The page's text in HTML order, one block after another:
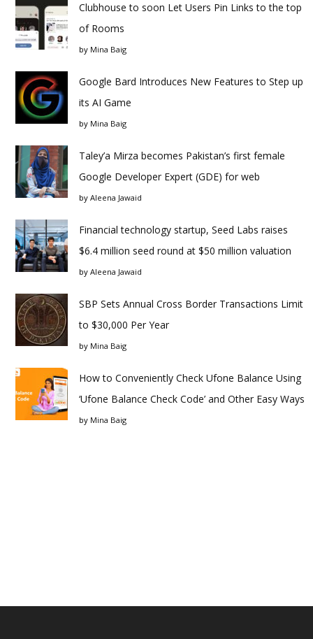
Clubhouse to soon Let Users Pin Links to the top
of Rooms
by Mina Baig
Google Bard Introduces New Features to Step up
its AI Game
by Mina Baig
Taley’a Mirza becomes Pakistan’s first female
Google Developer Expert (GDE) for web
by Aleena Jawaid
Financial technology startup, Seed Labs raises
$6.4 million seed round at $50 million valuation
by Aleena Jawaid
SBP Sets Annual Cross Border Transactions Limit
to $30,000 Per Year
by Mina Baig
How to Conveniently Check Ufone Balance Using
‘Ufone Balance Check Code’ and Other Easy Ways
by Mina Baig